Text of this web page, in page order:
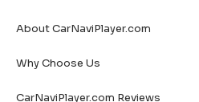
About CarNaviPlayer.com
Why Choose Us
CarNaviPlayer.com Reviews